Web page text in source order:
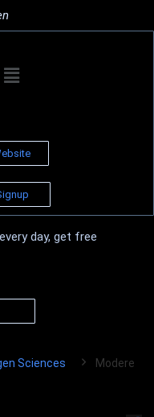
day, get free
Sciences
Modere